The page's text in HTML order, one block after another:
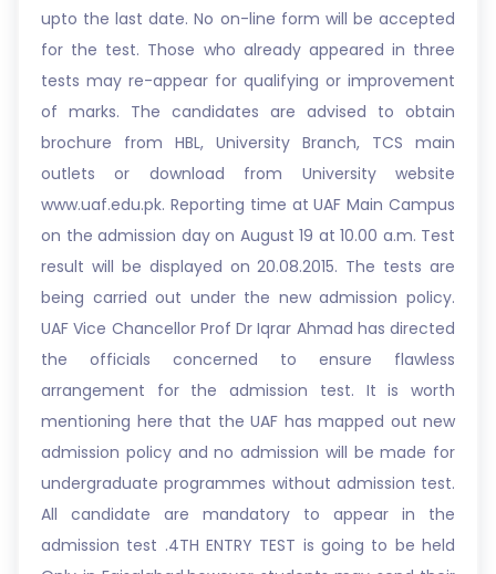
upto the last date. No on-line form will be accepted
for the test. Those who already appeared in three
tests may re-appear for qualifying or improvement
of marks. The candidates are advised to obtain
brochure from HBL, University Branch, TCS main
outlets or download from University website
www.uaf.edu.pk. Reporting time at UAF Main Campus
on the admission day on August 19 at 10.00 a.m. Test
result will be displayed on 20.08.2015. The tests are
being carried out under the new admission policy.
UAF Vice Chancellor Prof Dr Iqrar Ahmad has directed
the officials concerned to ensure flawless
arrangement for the admission test. It is worth
mentioning here that the UAF has mapped out new
admission policy and no admission will be made for
undergraduate programmes without admission test.
All candidate are mandatory to appear in the
admission test .4TH ENTRY TEST is going to be held